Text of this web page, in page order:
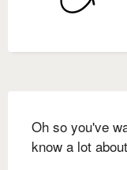
Oh so you've
know a lot